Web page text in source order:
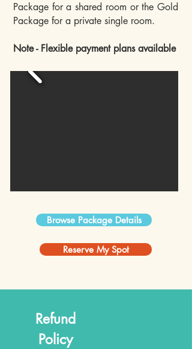
Package for a shared room or the Gold
Package for a private single room.
Note - Flexible payment plans available
Browse Package Details
Reserve My Spot
Refund
Policy